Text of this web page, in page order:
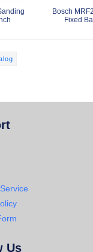
Bosch
Fixed
Us